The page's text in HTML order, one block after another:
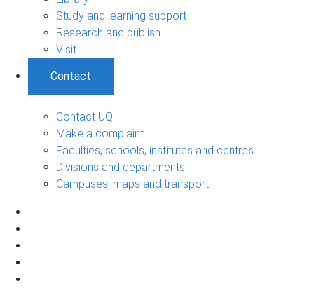
Study and learning support
Research and publish
Visit
Contact
Contact UQ
Make a complaint
Faculties, schools, institutes and centres
Divisions and departments
Campuses, maps and transport